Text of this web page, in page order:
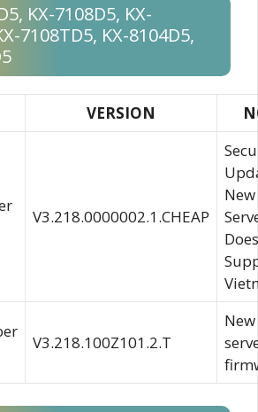
KX-7108D5, KX-
7108TD5, KX-8104D5,
VERSION
V3.218.0000002.1.CHEAP
V3.218.100Z101.2.T